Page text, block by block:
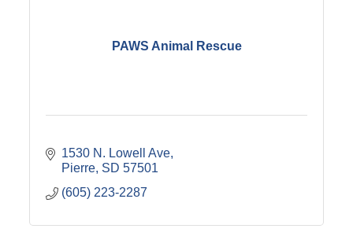
PAWS Animal Rescue
1530 N. Lowell Ave
Pierre SD 57501
(605) 223-2287